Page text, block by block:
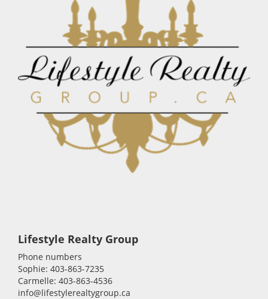
Lifestyle Realty Group
Phone numbers
Sophie: 403-863-7235
Carmelle: 403-863-4536
info@lifestylerealtygroup.ca